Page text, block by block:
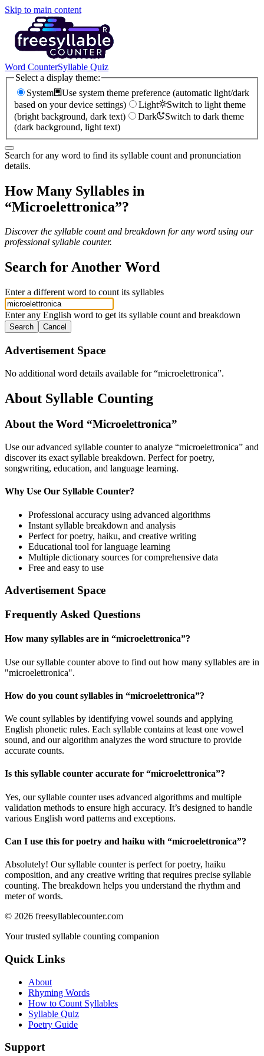
Skip to main content
Word CounterSyllable Quiz
Select a display theme:
System
Use system theme preference (automatic light/dark
based on your device settings)
Light
Switch to light theme
(bright background, dark text)
Dark
Switch to dark theme
(dark background, light text)
Search for any word to find its syllable count and pronunciation
details.
How Many Syllables in
“Microelettronica”?
Discover the syllable count and breakdown for any word using our
professional syllable counter.
Search for Another Word
Enter a different word to count its syllables
Enter any English word to get its syllable count and breakdown
Search Cancel
Advertisement Space
No additional word details available for “microelettronica”.
About Syllable Counting
About the Word “Microelettronica”
Use our advanced syllable counter to analyze “microelettronica” and
discover its exact syllable breakdown. Perfect for poetry,
songwriting, education, and language learning.
Why Use Our Syllable Counter?
Professional accuracy using advanced algorithms
Instant syllable breakdown and analysis
Perfect for poetry, haiku, and creative writing
Educational tool for language learning
Multiple dictionary sources for comprehensive data
Free and easy to use
Advertisement Space
Frequently Asked Questions
How many syllables are in “microelettronica”?
Use our syllable counter above to find out how many syllables are in
"microelettronica".
How do you count syllables in “microelettronica”?
We count syllables by identifying vowel sounds and applying
English phonetic rules. Each syllable contains at least one vowel
sound, and our algorithm analyzes the word structure to provide
accurate counts.
Is this syllable counter accurate for “microelettronica”?
Yes, our syllable counter uses advanced algorithms and multiple
validation methods to ensure high accuracy. It’s designed to handle
various English word patterns and exceptions.
Can I use this for poetry and haiku with “microelettronica”?
Absolutely! Our syllable counter is perfect for poetry, haiku
composition, and any creative writing that requires precise syllable
counting. The breakdown helps you understand the rhythm and
meter of words.
© 2026 freesyllablecounter.com
Your trusted syllable counting companion
Quick Links
About
Rhyming Words
How to Count Syllables
Syllable Quiz
Poetry Guide
Support